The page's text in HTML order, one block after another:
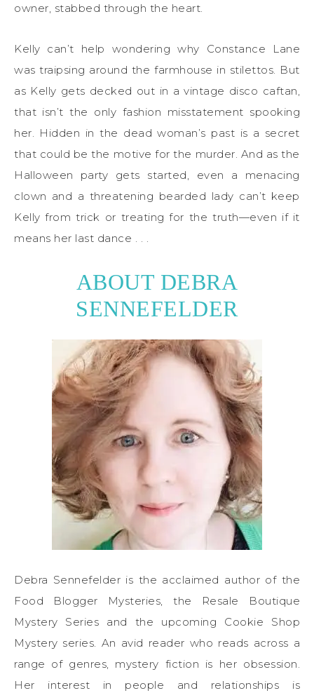
owner, stabbed through the heart.
Kelly can’t help wondering why Constance Lane
was traipsing around the farmhouse in stilettos. But
as Kelly gets decked out in a vintage disco caftan,
that isn’t the only fashion misstatement spooking
her. Hidden in the dead woman’s past is a secret
that could be the motive for the murder. And as the
Halloween party gets started, even a menacing
clown and a threatening bearded lady can’t keep
Kelly from trick or treating for the truth—even if it
means her last dance . . .
ABOUT DEBRA
SENNEFELDER
Debra Sennefelder is the acclaimed author of the
Food Blogger Mysteries, the Resale Boutique
Mystery Series and the upcoming Cookie Shop
Mystery series. An avid reader who reads across a
range of genres, mystery fiction is her obsession.
Her interest in people and relationships is